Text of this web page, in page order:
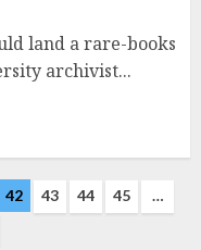
land a rare-books
archivist...
42 43 44 45
…